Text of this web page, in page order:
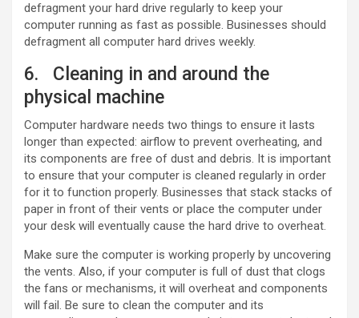
defragment your hard drive regularly to keep your
computer running as fast as possible. Businesses should
defragment all computer hard drives weekly.
6. Cleaning in and around the
physical machine
Computer hardware needs two things to ensure it lasts
longer than expected: airflow to prevent overheating, and
its components are free of dust and debris. It is important
to ensure that your computer is cleaned regularly in order
for it to function properly. Businesses that stack stacks of
paper in front of their vents or place the computer under
your desk will eventually cause the hard drive to overheat.
Make sure the computer is working properly by uncovering
the vents. Also, if your computer is full of dust that clogs
the fans or mechanisms, it will overheat and components
will fail. Be sure to clean the computer and its